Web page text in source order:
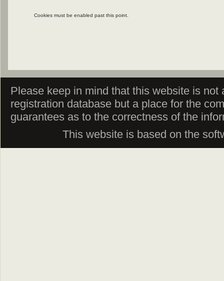
Cookies must be enabled past this point.
Please keep in mind that this website is
registration database but a place for the
guarantees as to the correctness of the
This website is based on the